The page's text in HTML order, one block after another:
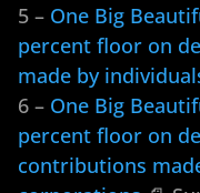
5 – One Big
percent floor on
made by
6 – One Big
percent floor on
contributions